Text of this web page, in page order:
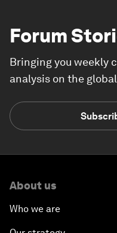
Forum
Bringing you weekly
analysis on the
About us
Who we are